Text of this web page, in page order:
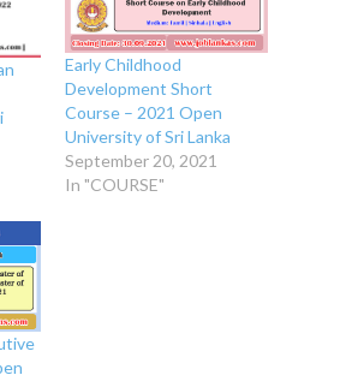
Early Childhood
Development Short
Course – 2021 Open
University of Sri Lanka
September 20, 2021
In "COURSE"